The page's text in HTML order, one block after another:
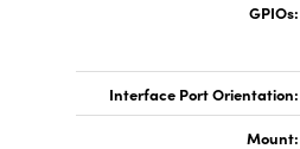
GPIOs:
Interface Port Orientation:
Mount: